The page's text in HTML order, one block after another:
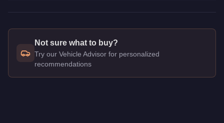
Not sure what to buy?
Try our Vehicle Advisor for personalized
recommendations